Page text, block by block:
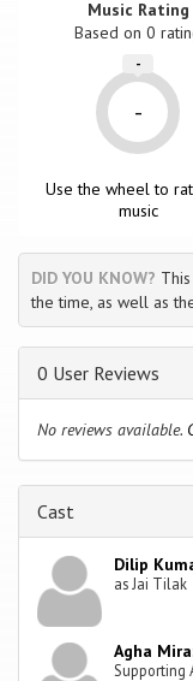
Music Rating
Based on0
-
-
Use the wheel to
music
DID YOU KNOW?
the time, as well as
0 User Reviews
No reviews available.
Cast
Dilip
as Jai Tilak
Agha
Supporting